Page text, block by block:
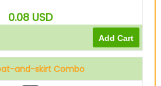
0.08 USD
and-skirt Combo